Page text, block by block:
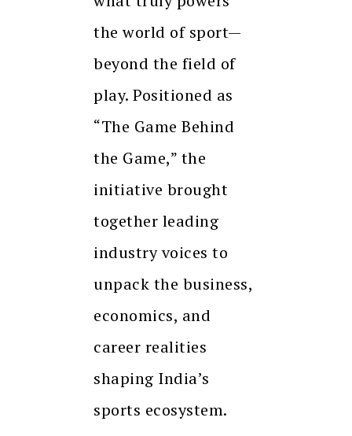
the world of sport—
beyond the field of
play. Positioned as
“The Game Behind
the Game,” the
initiative brought
together leading
industry voices to
unpack the business,
economics, and
career realities
shaping India’s
sports ecosystem.